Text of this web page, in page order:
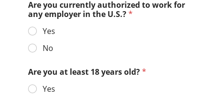
Are you currently authorized to work for
any employer in the U.S.?*
Yes
No
Are you at least 18 years old?*
Yes